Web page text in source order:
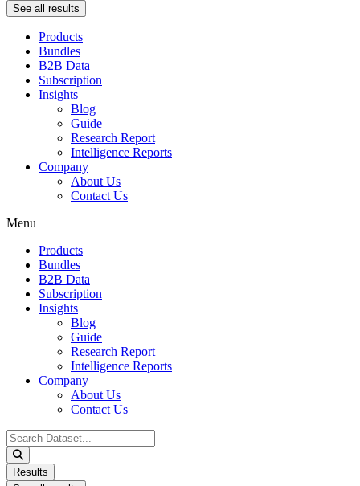
See all results
Products
Bundles
B2B Data
Subscription
Insights
Blog
Guide
Research Report
Intelligence Reports
Company
About Us
Contact Us
Menu
Products
Bundles
B2B Data
Subscription
Insights
Blog
Guide
Research Report
Intelligence Reports
Company
About Us
Contact Us
Search
...
Results